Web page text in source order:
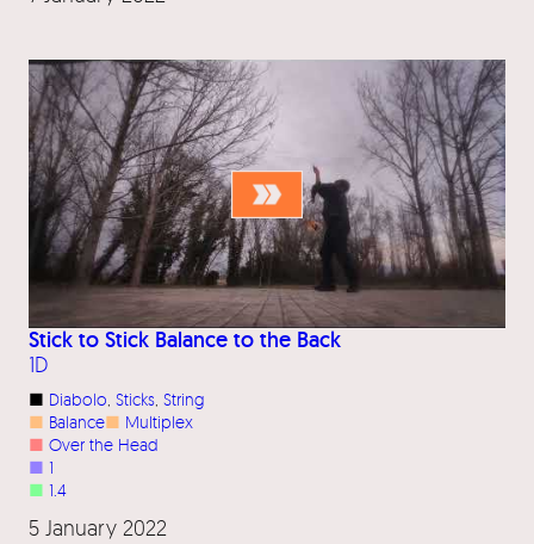
Stick to Stick Balance to the Back
1D
■ Diabolo Sticks String
■ Balance■ Multiplex
■ Over the Head
■ 1
■ 1.4
5 January 2022